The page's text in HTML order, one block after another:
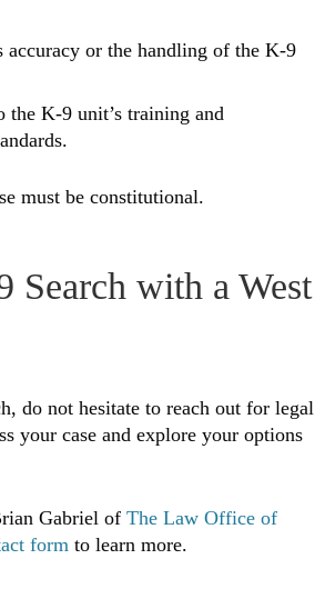
accuracy or the handling of the K-9
the K-9 unit’s training and
must be constitutional.
Search with a West
do not hesitate to reach out for legal
your case and explore your options
Gabriel of The Law Office of
form to learn more.